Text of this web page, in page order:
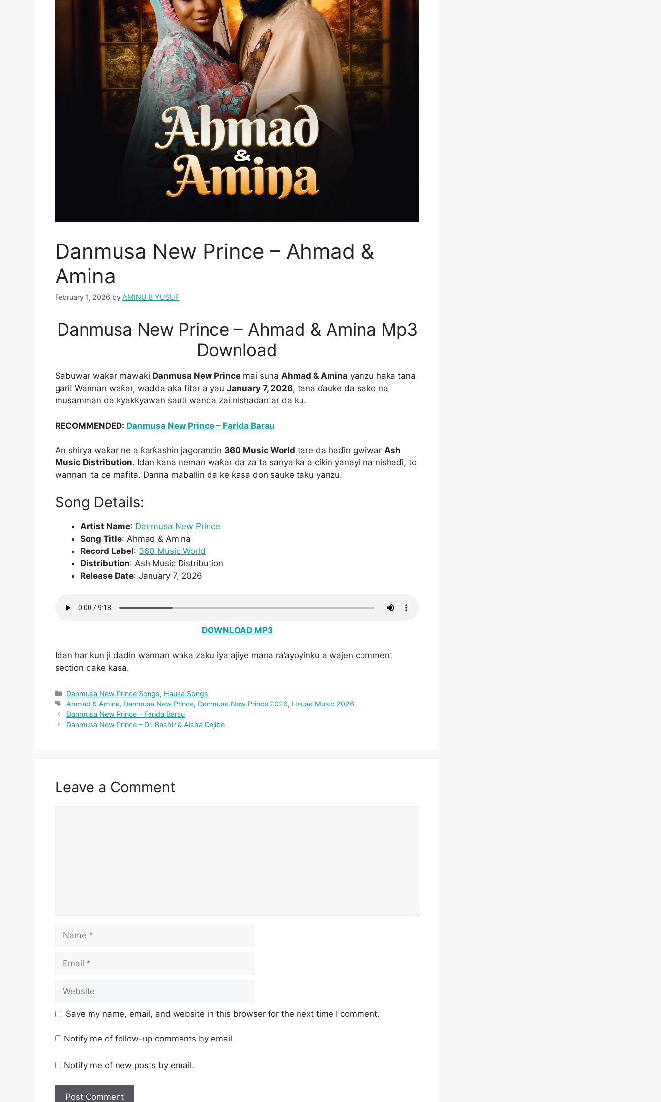
Danmusa New Prince – Ahmad &
Amina
February 1, 2026 by AMINU B YUSUF
Danmusa New Prince – Ahmad & Amina Mp3
Download
Sabuwar waƙar mawaƙi Danmusa New Prince mai suna Ahmad & Amina yanzu haka tana
gari! Wannan waƙar, wadda aka fitar a yau January 7, 2026, tana ɗauke da sako na
musamman da kyakkyawan sauti wanda zai nishaɗantar da ku.
RECOMMENDED: Danmusa New Prince – Farida Barau
An shirya waƙar ne a ƙarƙashin jagorancin 360 Music World tare da haɗin gwiwar Ash
Music Distribution. Idan kana neman waƙar da za ta sanya ka a cikin yanayi na nishaɗi, to
wannan ita ce mafita. Danna maballin da ke ƙasa don sauke taku yanzu.
Song Details:
Artist Name: Danmusa New Prince
Song Title: Ahmad & Amina
Record Label: 360 Music World
Distribution: Ash Music Distribution
Release Date: January 7, 2026
DOWNLOAD MP3
Idan har kun ji dadin wannan waka zaku iya ajiye mana ra’ayoyinku a wajen comment
section dake kasa.
Categories
Danmusa New Prince Songs, Hausa Songs
Tags
Ahmad & Amina, Danmusa New Prince, Danmusa New Prince 2026, Hausa Music 2026
Danmusa New Prince – Farida Barau
Danmusa New Prince – Dr. Bashir & Aisha Dejibe
Leave a Comment
Save my name, email, and website in this browser for the next time I comment.
Notify me of follow-up comments by email.
Notify me of new posts by email.